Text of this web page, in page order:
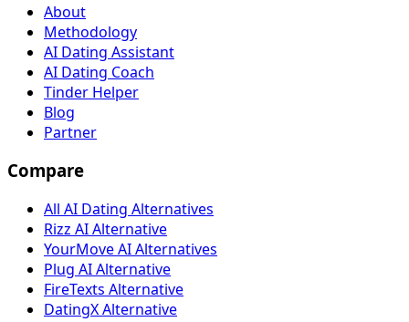
About
Methodology
AI Dating Assistant
AI Dating Coach
Tinder Helper
Blog
Partner
Compare
All AI Dating Alternatives
Rizz AI Alternative
YourMove AI Alternatives
Plug AI Alternative
FireTexts Alternative
DatingX Alternative